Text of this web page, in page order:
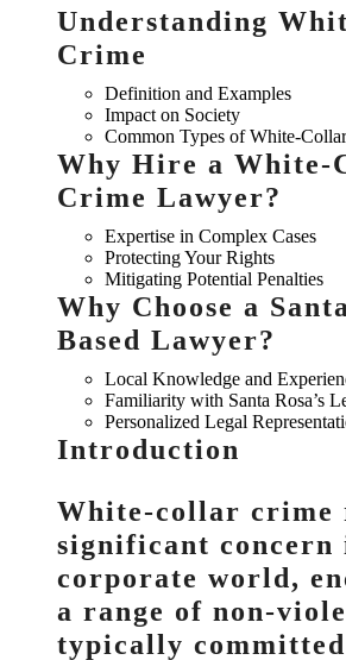
Understanding
Crime
Definition and Examples
Impact on Society
Common Types of White-
Why Hire a White-
Crime Lawyer?
Expertise in Complex Cases
Protecting Your Rights
Mitigating Potential Penalties
Why Choose a
Based Lawyer?
Local Knowledge and
Familiarity with Santa Rosa’s
Personalized Legal
Introduction
White-collar crime
significant concern
corporate world,
a range of non-
typically